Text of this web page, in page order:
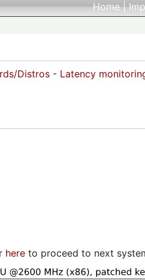
Home|
Distros - Latency
here to proceed to next